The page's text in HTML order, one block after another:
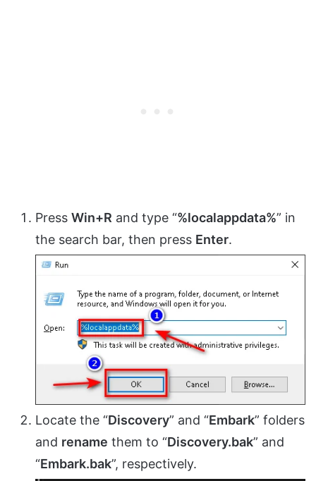
Press Win+R and type “%localappdata%” in
the search bar, then press Enter.
Locate the “Discovery” and “Embark” folders
and rename them to “Discovery.bak” and
“Embark.bak”, respectively.